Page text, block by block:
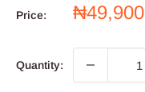
Price:
Sale
Quantity: